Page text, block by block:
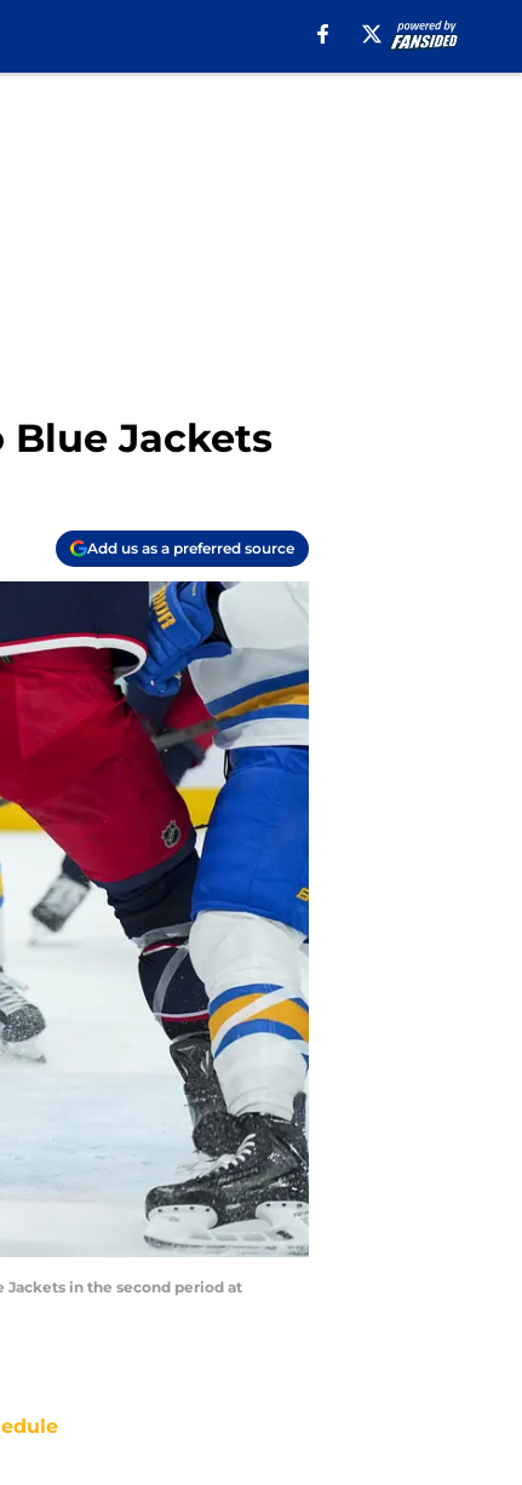
Jackets
Add us as a preferred source
Jackets in the second period at